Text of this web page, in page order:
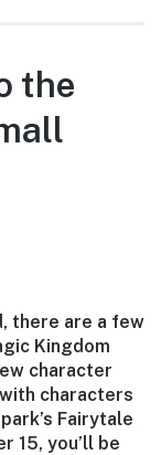
the
there are a few
Kingdom
character
characters
Fairytale
15, you’ll be